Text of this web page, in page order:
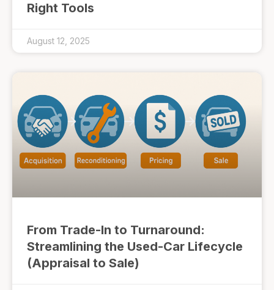
Right Tools
August 12, 2025
From Trade-In to Turnaround:
Streamlining the Used-Car Lifecycle
(Appraisal to Sale)